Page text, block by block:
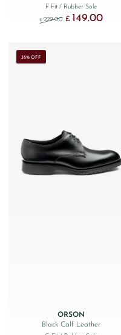
F Fit/ Rubber Sole
£ 229.00 Original price
£ 149.00
35% OFF
ORSON
Black Calf Leather